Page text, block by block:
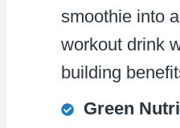
smoothie into
workout drink
building
Green